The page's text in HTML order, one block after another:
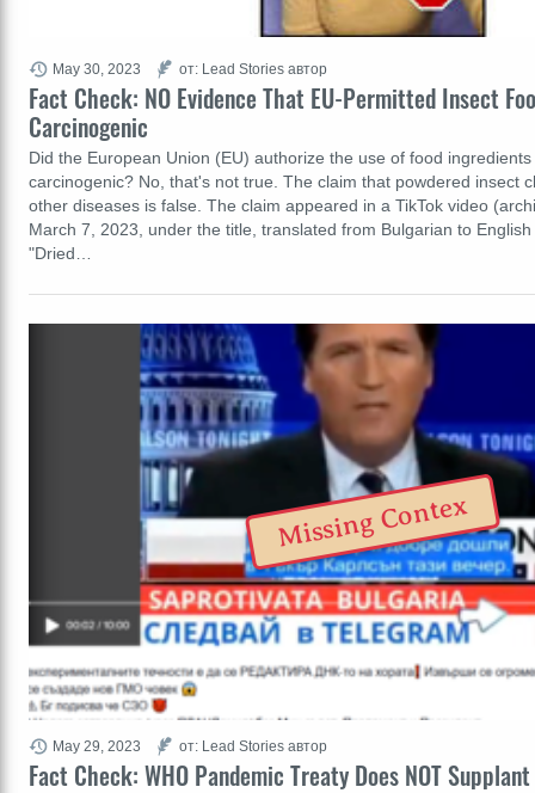
Fact Check: NO Evidence That EU-Permitted Insect
Carcinogenic
Did the European Union (EU) authorize the use of food
carcinogenic? No, that's not true. The claim that powdered insect
other diseases is false. The claim appeared in a TikTok video
March 7, 2023, under the title, translated from Bulgarian to
"Dried…
May 30, 2023 от: Lead Stories автор
Fact Check: WHO Pandemic Treaty Does NOT
May 29, 2023 от: Lead Stories автор
Missing Contex